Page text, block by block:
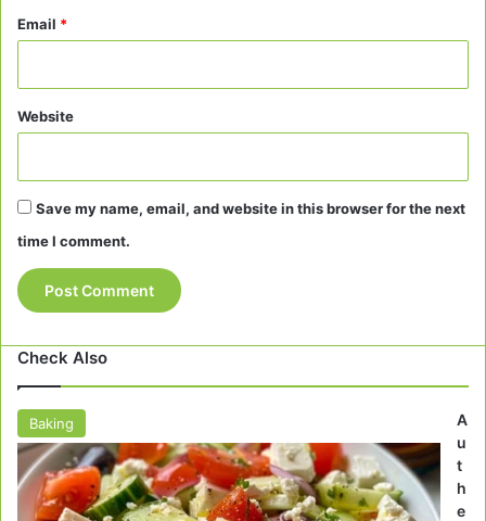
Email *
Website
Save my name, email, and website in this browser for the next
time I comment.
Check Also
Baking
A
u
t
h
e